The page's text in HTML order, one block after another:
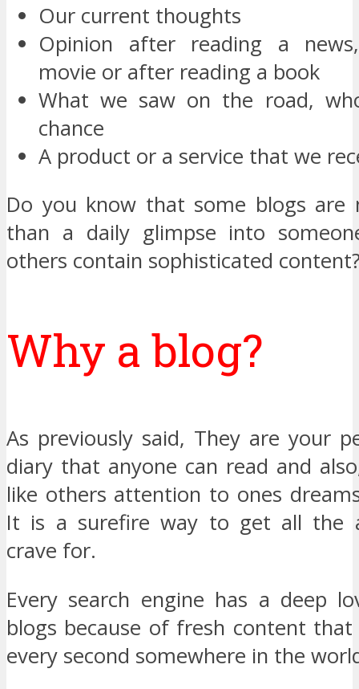
Our current thoughts
Opinion after reading a
movie or after reading a book
What we saw on the road,
chance
A product or a service that we
Do you know that some blogs are
than a daily glimpse into
others contain sophisticated
Why a blog?
As previously said, They are your
diary that anyone can read and
like others attention to ones
It is a surefire way to get all the
crave for.
Every search engine has a deep
blogs because of fresh content
every second somewhere in the